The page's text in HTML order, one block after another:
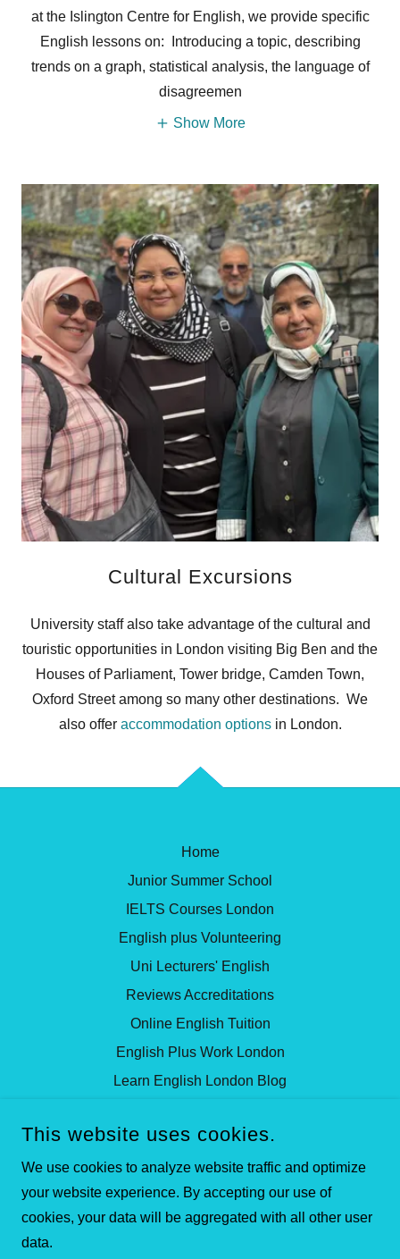
at the Islington Centre for English, we provide specific
English lessons on: Introducing a topic, describing
trends on a graph, statistical analysis, the language of
disagreemen
Show More
Cultural Excursions
University staff also take advantage of the cultural and
touristic opportunities in London visiting Big Ben and the
Houses of Parliament, Tower bridge, Camden Town,
Oxford Street among so many other destinations. We
also offer accommodation optionsin London.
Home
Junior Summer School
IELTS Courses London
English plus Volunteering
Uni Lecturers' English
Reviews Accreditations
Online English Tuition
English Plus Work London
Learn English London Blog
ISLINGTON CENTRE FOR ENGLISH
97 WHITE LION STREET, ISLINGTON, LONDON, N1
9PF, UNITED KINGDOM
+442072785553
COPYRIGHT © 2025 ENGLISH SCHOOL LONDON LTD ALL
This website uses cookies.
We use cookies to analyze website traffic and optimize
your website experience. By accepting our use of
cookies, your data will be aggregated with all other user
data.